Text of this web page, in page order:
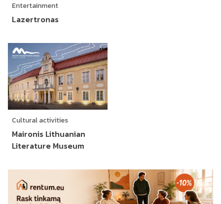
Entertainment
Lazertronas
Cultural activities
Maironis Lithuanian
Literature Museum